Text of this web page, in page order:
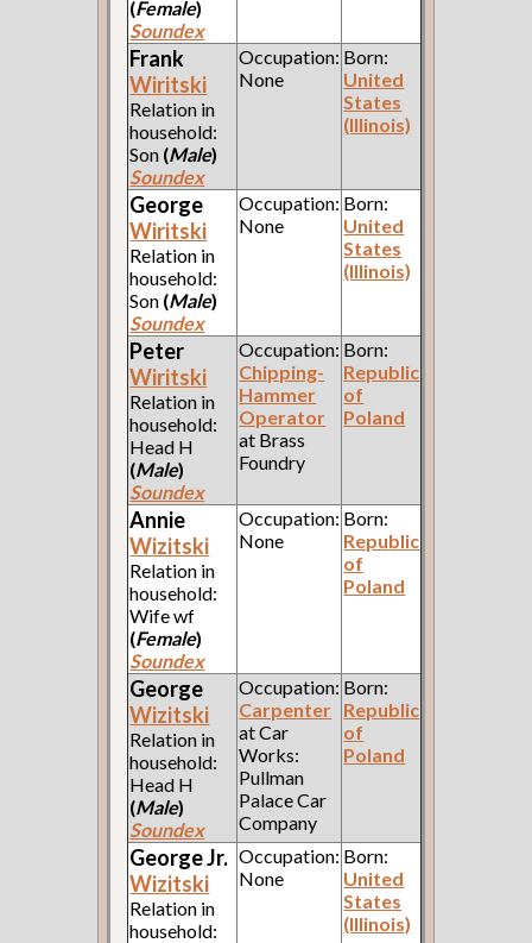
(Female)
Soundex
Frank
Wiritski
Relation in
household:
Son (Male)
Soundex
Occupation:
None
Born:
United
States
(Illinois)
George
Wiritski
Relation in
household:
Son (Male)
Soundex
Occupation:
None
Born:
United
States
(Illinois)
Peter
Wiritski
Relation in
household:
Head H
(Male)
Soundex
Occupation:
Chipping-
Hammer
Operator
at Brass
Foundry
Born:
Republic
of
Poland
Annie
Wizitski
Relation in
household:
Wife wf
(Female)
Soundex
Occupation:
None
Born:
Republic
of
Poland
George
Wizitski
Relation in
household:
Head H
(Male)
Soundex
Occupation:
Carpenter
at Car
Works:
Pullman
Palace Car
Company
Born:
Republic
of
Poland
George Jr.
Wizitski
Relation in
household:
Occupation:
None
Born:
United
States
(Illinois)